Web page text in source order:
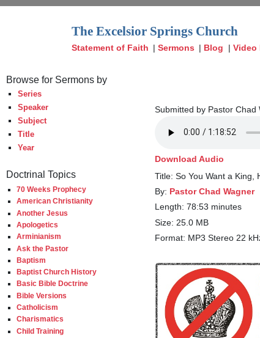
The Excelsior Springs Church
Statement of Faith |Sermons | Blog | Video
Browse for Sermons by
Series
Speaker
Subject
Title
Year
Doctrinal Topics
70 Weeks Prophecy
American Christianity
Another Jesus
Apologetics
Arminianism
Ask the Pastor
Baptism
Baptist Church History
Basic Bible Doctrine
Bible Versions
Catholicism
Charismatics
Child Training
Submitted by Pastor Chad
Download Audio
Title: So You Want a King,
By: Pastor Chad Wagner
Length: 78:53 minutes
Size: 25.0 MB
Format: MP3 Stereo 22